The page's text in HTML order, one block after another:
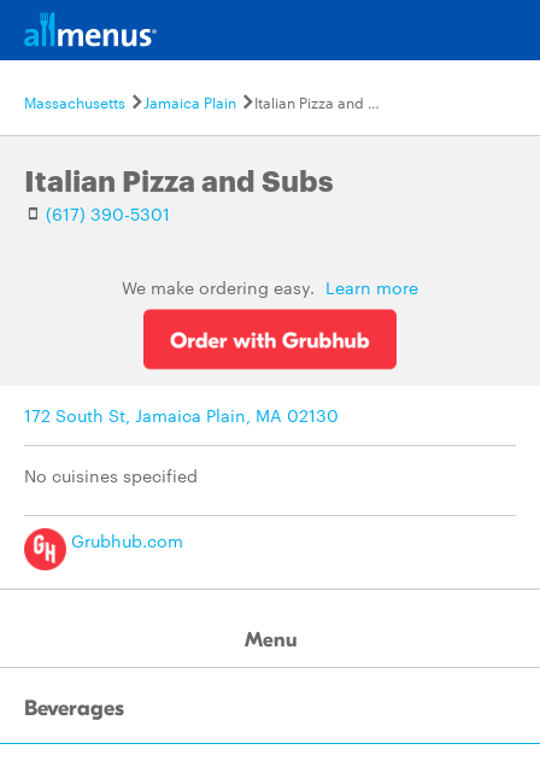
Massachusetts Jamaica Plain Italian Pizza and Subs
Italian Pizza and Subs
(617) 390-5301
We make ordering easy. Learn more
172 South St, Jamaica Plain, MA 02130
No cuisines specified
Grubhub.com
Menu
Beverages